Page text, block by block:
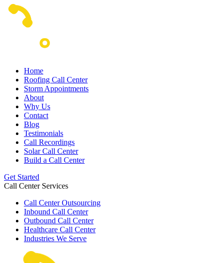
Home
Roofing Call Center
Storm Appointments
About
Why Us
Contact
Blog
Testimonials
Call Recordings
Solar Call Center
Build a Call Center
Get Started
Call Center Services
Call Center Outsourcing
Inbound Call Center
Outbound Call Center
Healthcare Call Center
Industries We Serve